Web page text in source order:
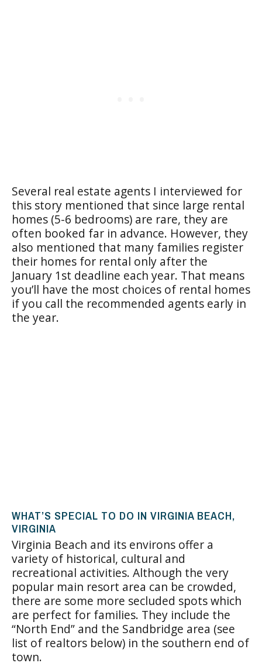
Several real estate agents I interviewed for
this story mentioned that since large rental
homes (5-6 bedrooms) are rare, they are
often booked far in advance. However, they
also mentioned that many families register
their homes for rental only after the
January 1st deadline each year. That means
you’ll have the most choices of rental homes
if you call the recommended agents early in
the year.
WHAT’S SPECIAL TO DO IN VIRGINIA BEACH,
VIRGINIA
Virginia Beach and its environs offer a
variety of historical, cultural and
recreational activities. Although the very
popular main resort area can be crowded,
there are some more secluded spots which
are perfect for families. They include the
“North End” and the Sandbridge area (see
list of realtors below) in the southern end of
town.